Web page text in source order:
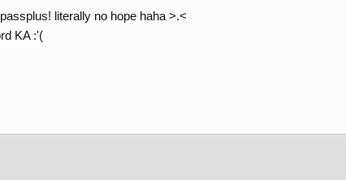
literally no hope haha >.<
KA :'(